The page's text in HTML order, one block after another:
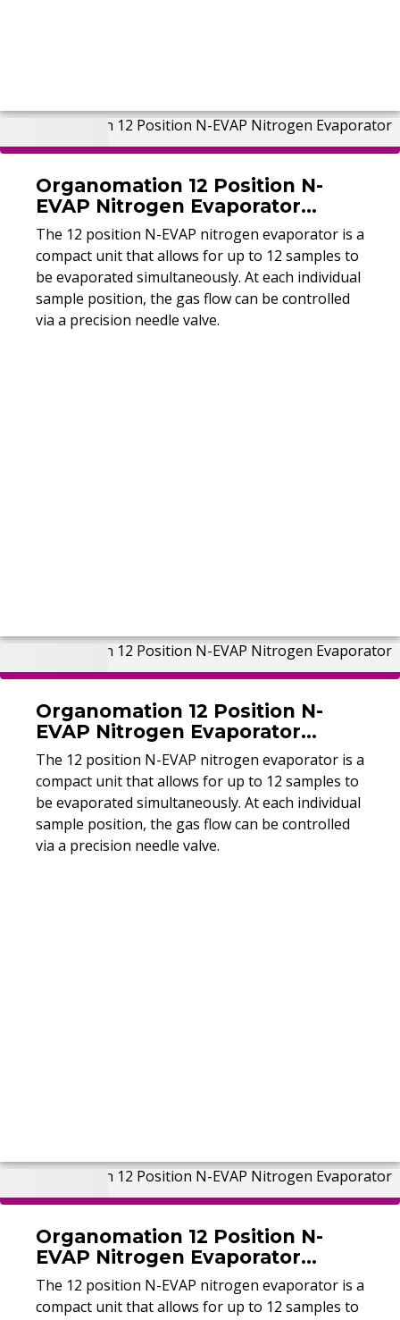
Organomation 12 Position N-
EVAP Nitrogen Evaporator
(Refurbished)
The 12 position N-EVAP nitrogen evaporator is a
compact unit that allows for up to 12 samples to
be evaporated simultaneously. At each individual
sample position, the gas flow can be controlled
via a precision needle valve.
Organomation 12 Position N-
EVAP Nitrogen Evaporator
(Refurbished)
The 12 position N-EVAP nitrogen evaporator is a
compact unit that allows for up to 12 samples to
be evaporated simultaneously. At each individual
sample position, the gas flow can be controlled
via a precision needle valve.
Organomation 12 Position N-
EVAP Nitrogen Evaporator
(Refurbished)
The 12 position N-EVAP nitrogen evaporator is a
compact unit that allows for up to 12 samples to